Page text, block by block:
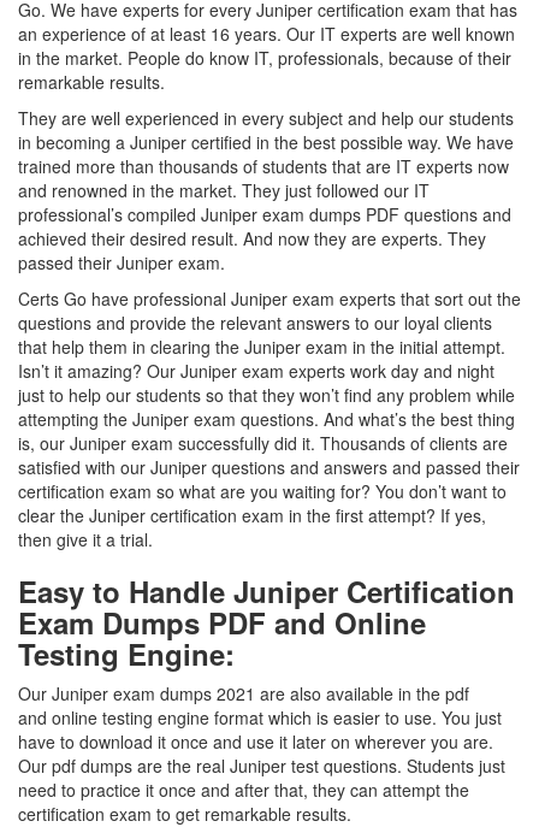
Go. We have experts for every Juniper certification exam that has
an experience of at least 16 years. Our IT experts are well known
in the market. People do know IT, professionals, because of their
remarkable results.
They are well experienced in every subject and help our students
in becoming a Juniper certified in the best possible way. We have
trained more than thousands of students that are IT experts now
and renowned in the market. They just followed our IT
professional’s compiled Juniper exam dumps PDF questions and
achieved their desired result. And now they are experts. They
passed their Juniper exam.
Certs Go have professional Juniper exam experts that sort out the
questions and provide the relevant answers to our loyal clients
that help them in clearing the Juniper exam in the initial attempt.
Isn’t it amazing? Our Juniper exam experts work day and night
just to help our students so that they won’t find any problem while
attempting the Juniper exam questions. And what’s the best thing
is, our Juniper exam successfully did it. Thousands of clients are
satisfied with our Juniper questions and answers and passed their
certification exam so what are you waiting for? You don’t want to
clear the Juniper certification exam in the first attempt? If yes,
then give it a trial.
Easy to Handle Juniper Certification
Exam Dumps PDF and Online
Testing Engine:
Our Juniper exam dumps 2021 are also available in the pdf
and online testing engine format which is easier to use. You just
have to download it once and use it later on wherever you are.
Our pdf dumps are the real Juniper test questions. Students just
need to practice it once and after that, they can attempt the
certification exam to get remarkable results.